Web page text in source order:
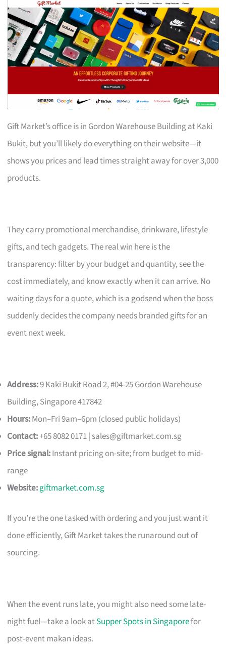
Gift Market’s office is in Gordon Warehouse Building at Kaki
Bukit, but you’ll likely do everything on their website—it
shows you prices and lead times straight away for over 3,000
products.
They carry promotional merchandise, drinkware, lifestyle
gifts, and tech gadgets. The real win here is the
transparency: filter by your budget and quantity, see the
cost immediately, and know exactly when it can arrive. No
waiting days for a quote, which is a godsend when the boss
suddenly decides the company needs branded gifts for an
event next week.
Address:9 Kaki Bukit Road 2, #04-25 Gordon Warehouse
Building, Singapore 417842
Hours:Mon–Fri 9am–6pm (closed public holidays)
Contact:+65 8082 0171 | sales@giftmarket.com.sg
Price signal:Instant pricing on-site; from budget to mid-
range
Website:giftmarket.com.sg
If you’re the one tasked with ordering and you just want it
done efficiently, Gift Market takes the runaround out of
sourcing.
When the event runs late, you might also need some late-
night fuel—take a look atSupper Spots in Singaporefor
post-event makan ideas.